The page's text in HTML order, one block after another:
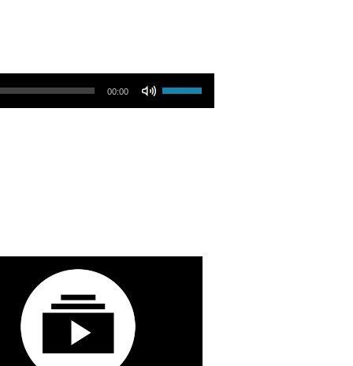
00:00
Use Up/Down Arrow keys to increase or decrease volume.